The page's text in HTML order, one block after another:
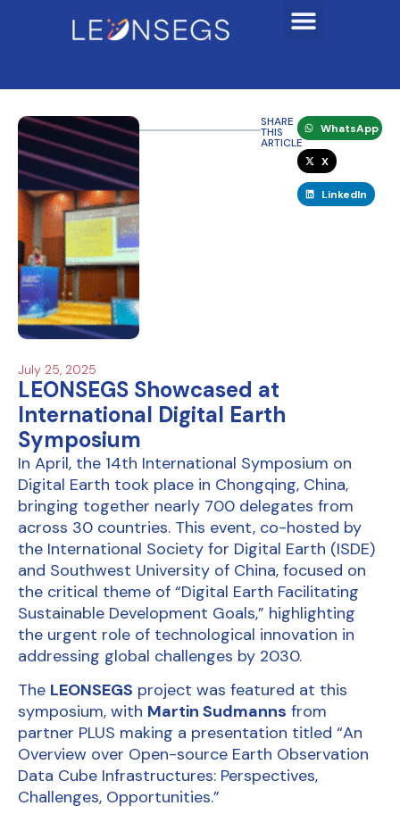
SHARE
THIS
ARTICLE
WhatsApp
X
LinkedIn
July 25, 2025
LEONSEGS Showcased at
International Digital Earth
Symposium
In April, the 14th International Symposium on
Digital Earth took place in Chongqing, China,
bringing together nearly 700 delegates from
across 30 countries. This event, co-hosted by
the International Society for Digital Earth (ISDE)
and Southwest University of China, focused on
the critical theme of “Digital Earth Facilitating
Sustainable Development Goals,” highlighting
the urgent role of technological innovation in
addressing global challenges by 2030.
The LEONSEGS project was featured at this
symposium, with Martin Sudmanns from
partner PLUS making a presentation titled “An
Overview over Open-source Earth Observation
Data Cube Infrastructures: Perspectives,
Challenges, Opportunities.”